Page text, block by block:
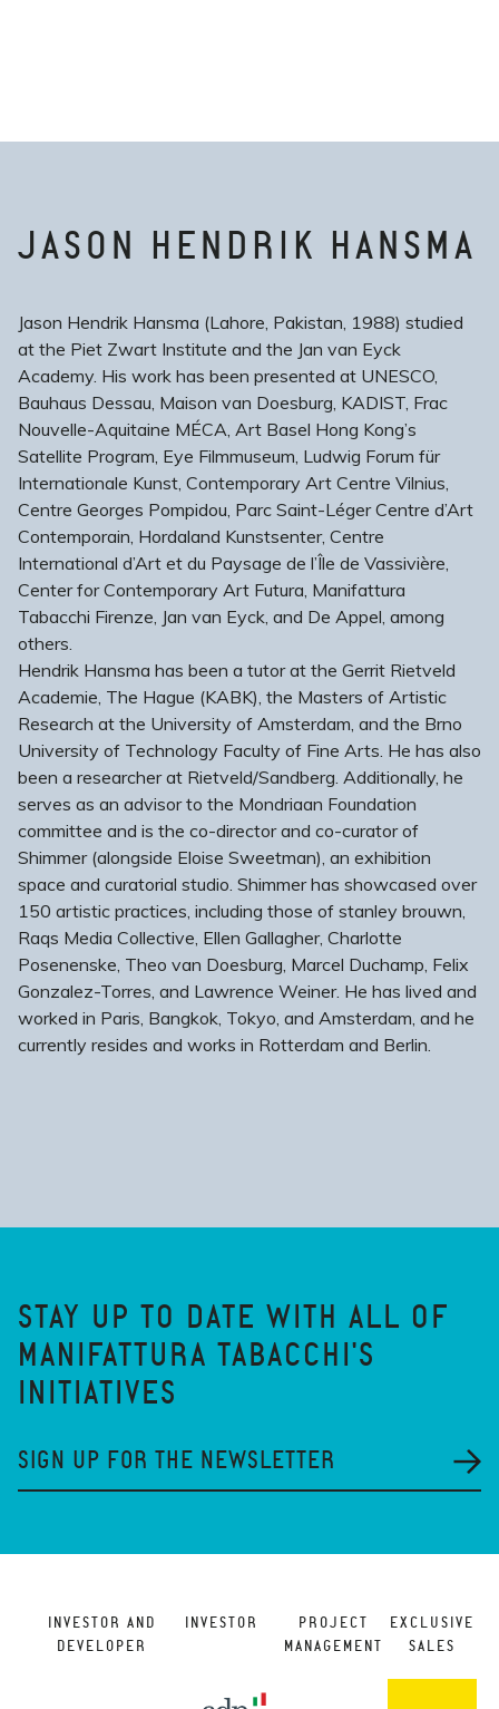
JASON HENDRIK HANSMA
Jason Hendrik Hansma (Lahore, Pakistan, 1988) studied
at the Piet Zwart Institute and the Jan van Eyck
Academy. His work has been presented at UNESCO,
Bauhaus Dessau, Maison van Doesburg, KADIST, Frac
Nouvelle-Aquitaine MÉCA, Art Basel Hong Kong’s
Satellite Program, Eye Filmmuseum, Ludwig Forum für
Internationale Kunst, Contemporary Art Centre Vilnius,
Centre Georges Pompidou, Parc Saint-Léger Centre d’Art
Contemporain, Hordaland Kunstsenter, Centre
International d’Art et du Paysage de l’Île de Vassivière,
Center for Contemporary Art Futura, Manifattura
Tabacchi Firenze, Jan van Eyck, and De Appel, among
others.
Hendrik Hansma has been a tutor at the Gerrit Rietveld
Academie, The Hague (KABK), the Masters of Artistic
Research at the University of Amsterdam, and the Brno
University of Technology Faculty of Fine Arts. He has also
been a researcher at Rietveld/Sandberg. Additionally, he
serves as an advisor to the Mondriaan Foundation
committee and is the co-director and co-curator of
Shimmer (alongside Eloise Sweetman), an exhibition
space and curatorial studio. Shimmer has showcased over
150 artistic practices, including those of stanley brouwn,
Raqs Media Collective, Ellen Gallagher, Charlotte
Posenenske, Theo van Doesburg, Marcel Duchamp, Felix
Gonzalez-Torres, and Lawrence Weiner. He has lived and
worked in Paris, Bangkok, Tokyo, and Amsterdam, and he
currently resides and works in Rotterdam and Berlin.
STAY UP TO DATE WITH ALL OF
MANIFATTURA TABACCHI'S
INITIATIVES
SIGN UP FOR THE NEWSLETTER
INVESTOR AND
DEVELOPER
INVESTOR
PROJECT
MANAGEMENT
EXCLUSIVE
SALES